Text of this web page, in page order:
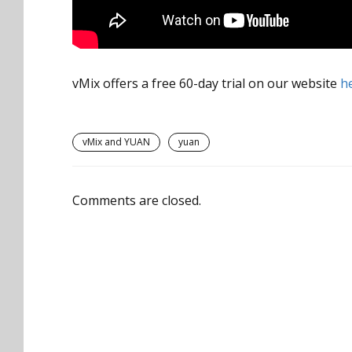
vMix offers a free 60-day trial on our website
vMix and YUAN yuan
Comments are closed.